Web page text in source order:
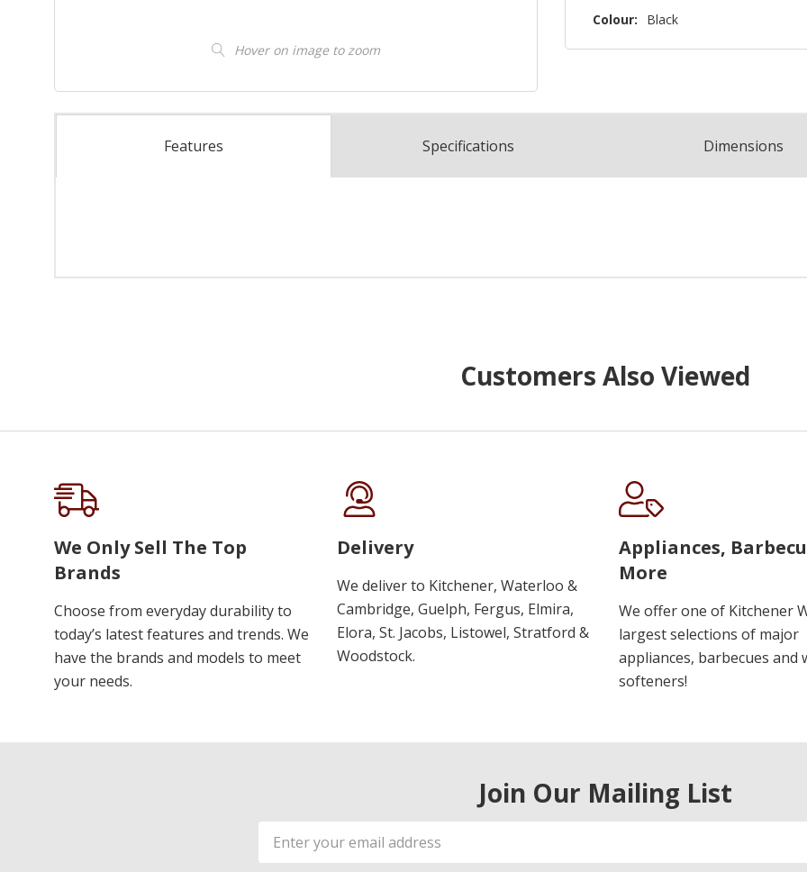
Hover on image to zoom
Colour: Black
Features Specifications Dimensions
Customers Also Viewed
We Only Sell The Top
Brands
Choose from everyday durability to
today’s latest features and trends. We
have the brands and models to meet
your needs.
Delivery
We deliver to Kitchener, Waterloo &
Cambridge, Guelph, Fergus, Elmira,
Elora, St. Jacobs, Listowel, Stratford &
Woodstock.
Appliances,
More
We offer one of Kitchener
largest selections of major
appliances, barbecues and
softeners!
Join Our Mailing List
Email
Address